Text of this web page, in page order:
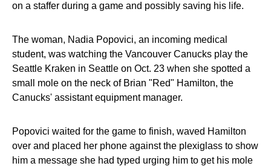
on a staffer during a game and possibly saving his life.
The woman, Nadia Popovici, an incoming medical
student, was watching the Vancouver Canucks play the
Seattle Kraken in Seattle on Oct. 23 when she spotted a
small mole on the neck of Brian "Red" Hamilton, the
Canucks' assistant equipment manager.
Popovici waited for the game to finish, waved Hamilton
over and placed her phone against the plexiglass to show
him a message she had typed urging him to get his mole